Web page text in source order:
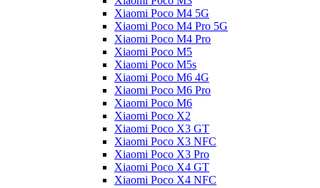
Xiaomi Poco M4 5G
Xiaomi Poco M4 Pro 5G
Xiaomi Poco M4 Pro
Xiaomi Poco M5
Xiaomi Poco M5s
Xiaomi Poco M6 4G
Xiaomi Poco M6 Pro
Xiaomi Poco M6
Xiaomi Poco X2
Xiaomi Poco X3 GT
Xiaomi Poco X3 NFC
Xiaomi Poco X3 Pro
Xiaomi Poco X4 GT
Xiaomi Poco X4 NFC